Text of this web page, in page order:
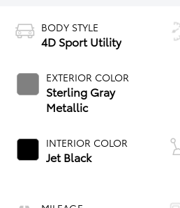
BODY STYLE
4D Sport Utility
EXTERIOR COLOR
Sterling Gray
Metallic
INTERIOR COLOR
Jet Black